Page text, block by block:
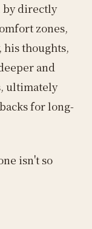
by directly
zones,
his thoughts,
and
ultimately
for long-
isn't so